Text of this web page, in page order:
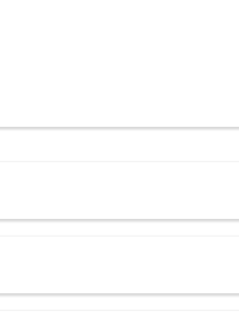
Systems
Series)
Series)
Series)